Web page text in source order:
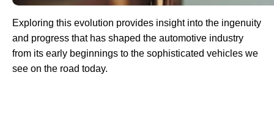
Exploring this evolution provides insight into the ingenuity
and progress that has shaped the automotive industry
from its early beginnings to the sophisticated vehicles we
see on the road today.